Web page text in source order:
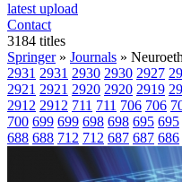
latest upload
Contact
3184 titles
Springer» Journals »
2931 2931 2930 2930 2927
2921 2921 2920 2920 2919
2912 2912 711 711 706 706
700 699 699 698 698 695 695
688 688 712 712 687 687 686